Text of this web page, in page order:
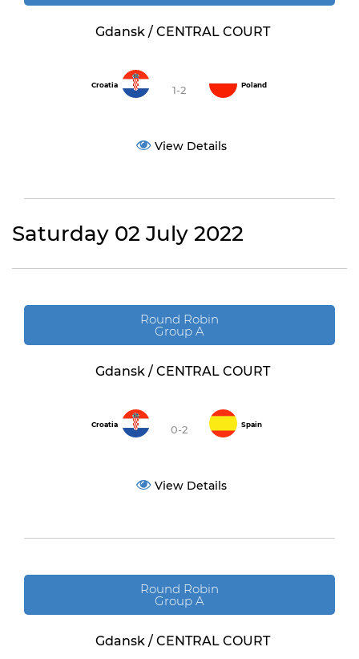
Gdansk / CENTRAL COURT
Croatia 1-2 Poland
View Details
Saturday 02 July 2022
Round Robin
Group A
Gdansk / CENTRAL COURT
Croatia 0-2 Spain
View Details
Round Robin
Group A
Gdansk / CENTRAL COURT